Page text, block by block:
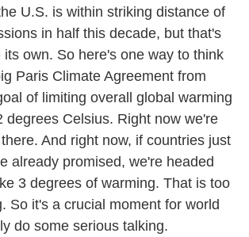
U.S. is within striking distance of
in half this decade, but that's
its own. So here's one way to think
Paris Climate Agreement from
of limiting overall global warming
degrees Celsius. Right now we're
And right now, if countries just
already promised, we're headed
3 degrees of warming. That is too
So it's a crucial moment for world
do some serious talking.